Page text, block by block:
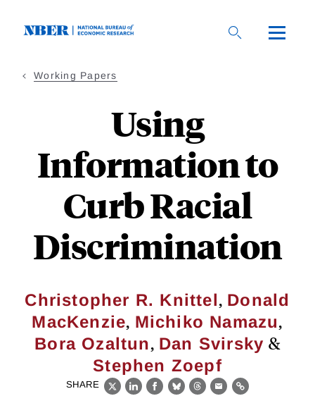
Working Papers
Using
Information to
Curb Racial
Discrimination
Christopher R. Knittel, Donald
MacKenzie, Michiko Namazu,
Bora Ozaltun, Dan Svirsky &
Stephen Zoepf
SHARE
X LinkedIn
Facebook
BlueskyThreads
EmailLink